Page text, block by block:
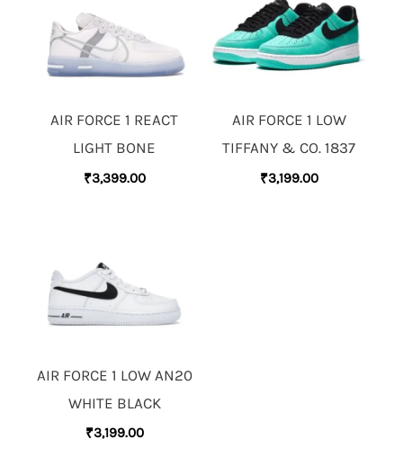
AIR FORCE 1 REACT
LIGHT BONE
₹3,399.00
AIR FORCE 1 LOW
TIFFANY & CO. 1837
₹3,199.00
AIR FORCE 1 LOW AN20
WHITE BLACK
₹3,199.00